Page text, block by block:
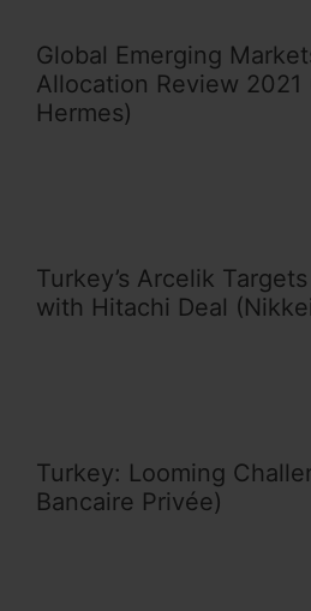
Global Emerging
Allocation Review 2021
Hermes)
Turkey’s Arcelik
with Hitachi Deal
Turkey: Looming
Bancaire Privée)